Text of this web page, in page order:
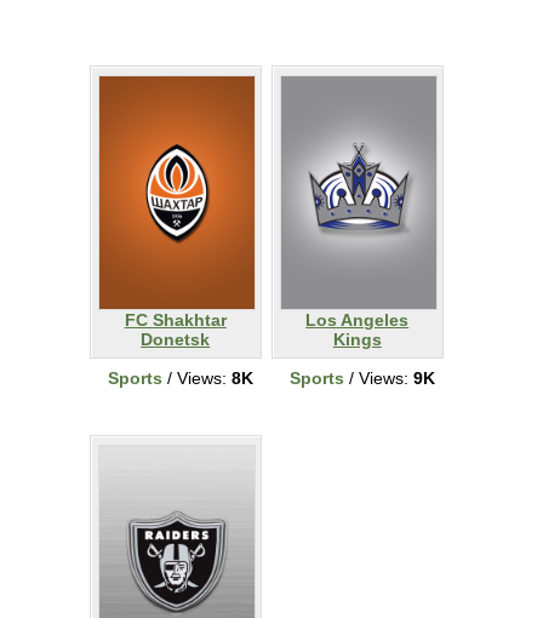
FC Shakhtar
Donetsk
Sports / Views: 8K
Los Angeles
Kings
Sports / Views: 9K